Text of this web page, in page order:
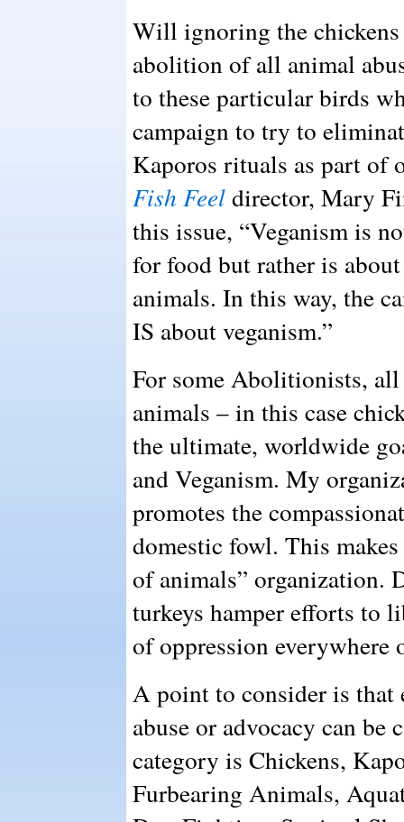
Will ignoring the chickens
abolition of all animal
to these particular birds
campaign to try to
Kaporos rituals as part of
Fish Feeldirector, Mary
this issue, “Veganism is
for food but rather is
animals. In this way, the
IS about veganism.”
For some Abolitionists,
animals – in this case
the ultimate, worldwide
and Veganism. My
promotes the
domestic fowl. This
of animals” organization.
turkeys hamper efforts to
of oppression everywhere
A point to consider is that
abuse or advocacy can be
category is Chickens,
Furbearing Animals,